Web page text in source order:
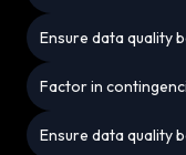
Ensure data quality
Factor in
Ensure data quality